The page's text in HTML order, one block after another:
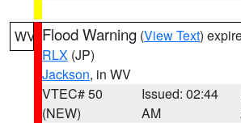
WV Flood Warning (View Text)
RLX (JP)
Jackson, in WV
VTEC# 50
(NEW)
Issued: 02:44
AM